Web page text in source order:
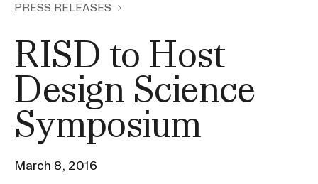
About
Academics
Admissions
Giving
e
d
c
u
m
PRESS RELEASES
RISD to Host
Design Science
Symposium
March 8, 2016